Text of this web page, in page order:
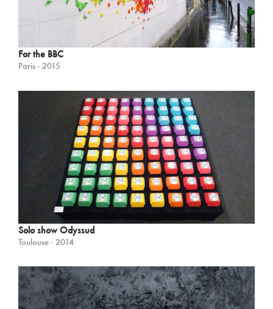
For the BBC
Paris - 2015
Solo show Odyssud
Toulouse - 2014